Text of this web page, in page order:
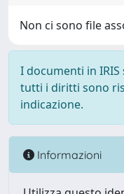
Non ci sono file
I documenti in
tutti i diritti sono
indicazione.
Informazioni